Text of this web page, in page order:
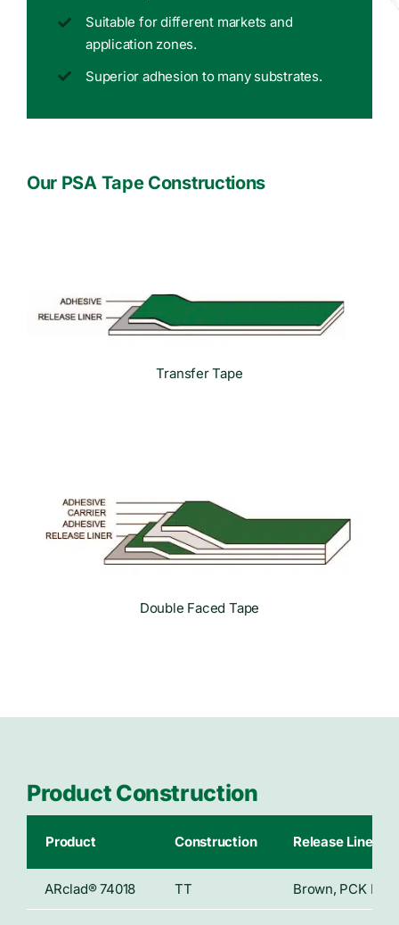
Suitable for different markets and
application zones.
Superior adhesion to many substrates.
Our PSA Tape Constructions
Transfer Tape
Double Faced Tape
Product Construction
Product Construction Release Liner
ARclad® 74018 TT Brown, PCK